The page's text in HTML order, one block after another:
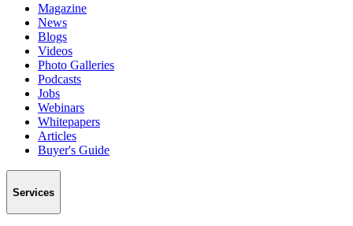
Magazine
News
Blogs
Videos
Photo Galleries
Podcasts
Jobs
Webinars
Whitepapers
Articles
Buyer's Guide
Services